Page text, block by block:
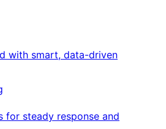
with smart, data-driven
for steady response and